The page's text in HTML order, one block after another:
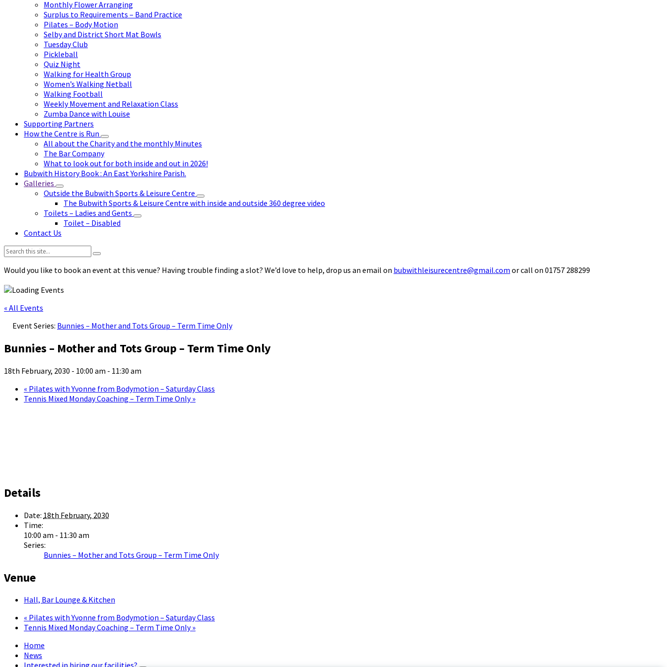
Monthly Flower Arranging
Surplus to Requirements – Band Practice
Pilates – Body Motion
Selby and District Short Mat Bowls
Tuesday Club
Pickleball
Quiz Night
Walking for Health Group
Women’s Walking Netball
Walking Football
Weekly Movement and Relaxation Class
Zumba Dance with Louise
Supporting Partners
How the Centre is Run
All about the Charity and the monthly Minutes
The Bar Company
What to look out for both inside and out in 2026!
Bubwith History Book : An East Yorkshire Parish.
Galleries
Outside the Bubwith Sports & Leisure Centre
The Bubwith Sports & Leisure Centre with inside and outside 360 degree video
Toilets – Ladies and Gents
Toilet – Disabled
Contact Us
Search:
Would you like to book an event at this venue? Having trouble finding a slot? We’d love to help, drop us an email on bubwithleisurecentre@gmail.com or call on 01757 288299
« All Events
Event Series: Bunnies – Mother and Tots Group – Term Time Only
Bunnies – Mother and Tots Group – Term Time Only
18th February, 2030 - 10:00 am - 11:30 am
« Pilates with Yvonne from Bodymotion – Saturday Class
Tennis Mixed Monday Coaching – Term Time Only»
Details
Date: 18th February, 2030
Time:
10:00 am - 11:30 am
Series:
Bunnies – Mother and Tots Group – Term Time Only
Venue
Hall, Bar Lounge & Kitchen
« Pilates with Yvonne from Bodymotion – Saturday Class
Tennis Mixed Monday Coaching – Term Time Only»
Home
News